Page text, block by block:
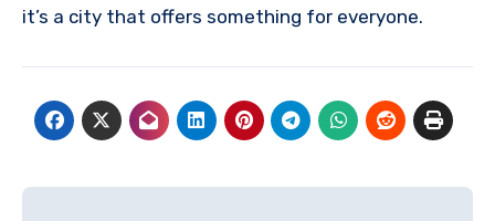
it’s a city that offers something for everyone.